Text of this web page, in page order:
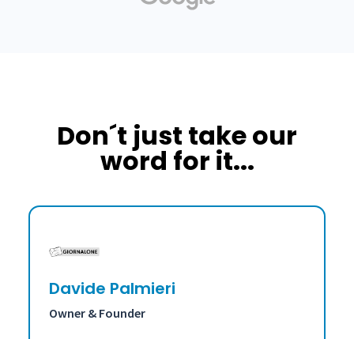
Don´t just take our
word for it...
Davide Palmieri
Owner & Founder